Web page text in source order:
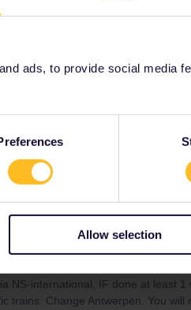
ads, to provide social media
Allow selection
may work: You did not clearly
Amtserdam REGION ticket-for
in region, for 2. OR book a
out about buses and all that.
or from machine tickets for that
route: visit all in 1 day is
NS-international, IF done at least 1
trains. Change Antwerpen. You will